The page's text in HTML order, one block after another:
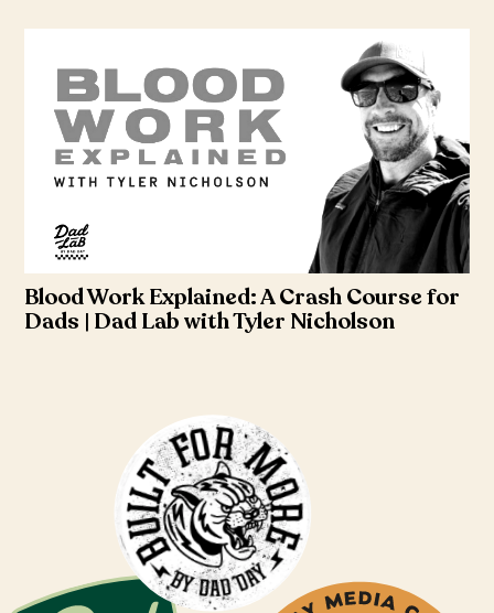
Blood Work Explained: A Crash Course for
Dads | Dad Lab with Tyler Nicholson